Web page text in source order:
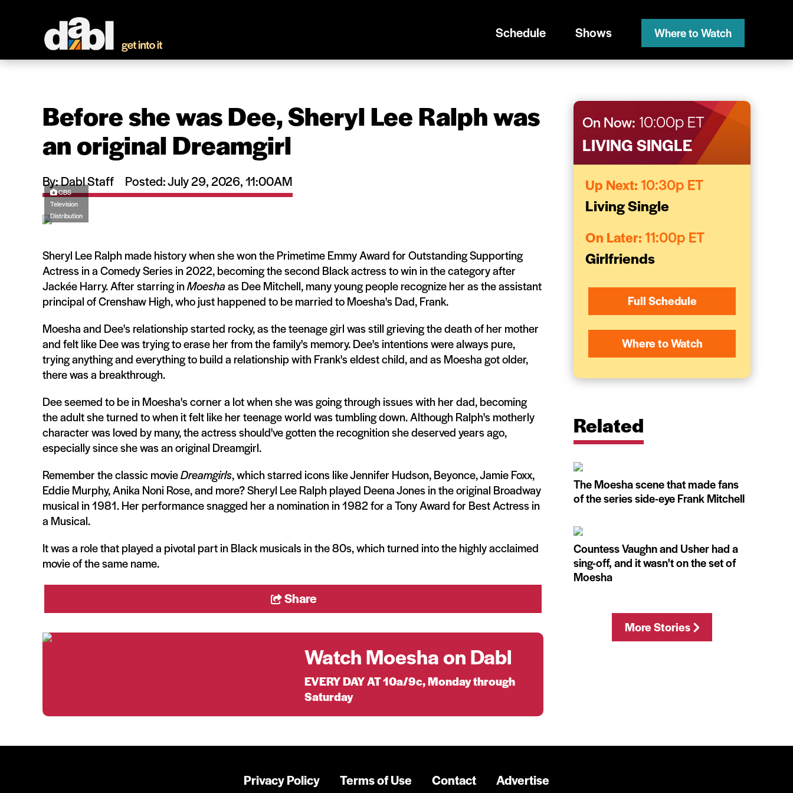
Schedule Shows Where to Watch
Before she was Dee, Sheryl Lee Ralph was
an original Dreamgirl
By: Dabl Staff Posted: July 29, 2026, 11:00AM
CBS
Television
Distribution
Sheryl Lee Ralph made history when she won the Primetime Emmy Award for Outstanding Supporting
Actress in a Comedy Series in 2022, becoming the second Black actress to win in the category after
Jackée Harry. After starring inMoeshaas Dee Mitchell, many young people recognize her as the assistant
principal of Crenshaw High, who just happened to be married to Moesha's Dad, Frank.
Moesha and Dee's relationship started rocky, as the teenage girl was still grieving the death of her mother
and felt like Dee was trying to erase her from the family's memory. Dee's intentions were always pure,
trying anything and everything to build a relationship with Frank's eldest child, and as Moesha got older,
there was a breakthrough.
Dee seemed to be in Moesha's corner a lot when she was going through issues with her dad, becoming
the adult she turned to when it felt like her teenage world was tumbling down. Although Ralph's motherly
character was loved by many, the actress should've gotten the recognition she deserved years ago,
especially since she was an original Dreamgirl.
Remember the classic movieDreamgirls, which starred icons like Jennifer Hudson, Beyonce, Jamie Foxx,
Eddie Murphy, Anika Noni Rose, and more? Sheryl Lee Ralph played Deena Jones in the original Broadway
musical in 1981. Her performance snagged her a nomination in 1982 for a Tony Award for Best Actress in
a Musical.
It was a role that played a pivotal part in Black musicals in the 80s, which turned into the highly acclaimed
movie of the same name.
Share
Watch Moesha on Dabl
EVERY DAY AT 10a/9c, Monday through
Saturday
On Now: 10:00p ET
LIVING SINGLE
Up Next: 10:30p ET
Living Single
On Later: 11:00p ET
Girlfriends
Full Schedule
Where to Watch
Related
The Moesha scene that made fans
of the series side-eye Frank Mitchell
Countess Vaughn and Usher had a
sing-off, and it wasn't on the set of
Moesha
More Stories
Privacy Policy Terms of Use Contact Advertise